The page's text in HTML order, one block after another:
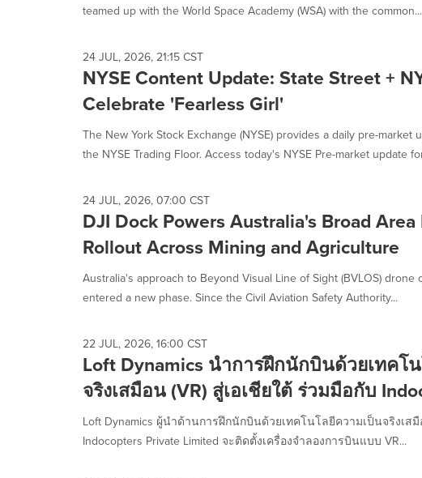
change.
listings
update
as
each
option
is
teamed up with the World Space Academy (WSA) with the common...
24 JUL, 2026, 21:15 CST
NYSE Content Update: State Street +
Celebrate 'Fearless Girl'
The New York Stock Exchange (NYSE) provides a daily pre-market
the NYSE Trading Floor. Access today's NYSE Pre-market update
24 JUL, 2026, 07:00 CST
DJI Dock Powers Australia's Broad Area
Rollout Across Mining and Agriculture
Australia's approach to Beyond Visual Line of Sight (BVLOS) drone
entered a new phase. Since the Civil Aviation Safety Authority...
22 JUL, 2026, 16:00 CST
Loft Dynamics นำการฝึกนักบินด้วยเทคโ
จริงเสมือน (VR) สู่เอเชียใต้ ร่วมมือกับ
Loft Dynamics ผู้นำด้านการฝึกนักบินด้วยเทคโนโลยีความเป็นจริงเสมื
Indocopters Private Limited จะติดตั้งเครื่องจำลองการบินแบบ VR...